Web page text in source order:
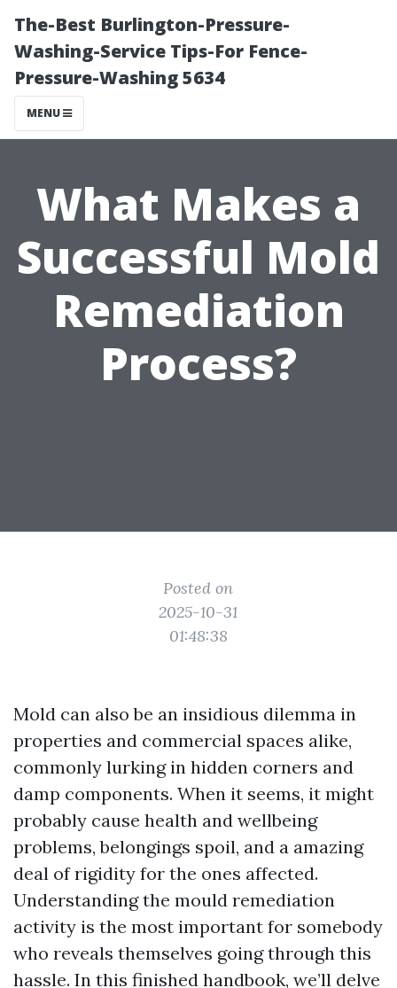
The-Best Burlington-Pressure-
Washing-Service Tips-For Fence-
Pressure-Washing 5634
MENU
What Makes a
Successful Mold
Remediation
Process?
Posted on
2025-10-31
01:48:38
Mold can also be an insidious dilemma in
properties and commercial spaces alike,
commonly lurking in hidden corners and
damp components. When it seems, it might
probably cause health and wellbeing
problems, belongings spoil, and a amazing
deal of rigidity for the ones affected.
Understanding the mould remediation
activity is the most important for somebody
who reveals themselves going through this
hassle. In this finished handbook, we’ll delve